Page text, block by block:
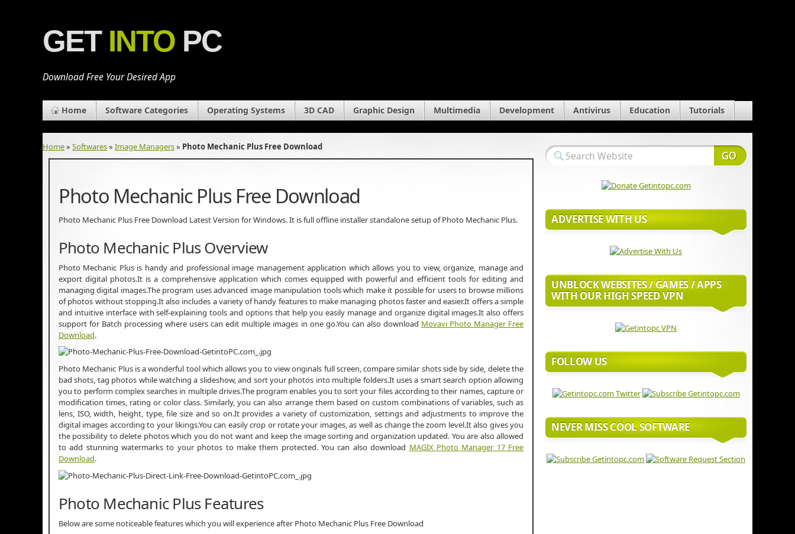
GET INTO PC
Download Free Your Desired App
Home Software Categories Operating Systems 3D CAD Graphic Design Multimedia Development Antivirus Education Tutorials
Home» Softwares» Image Managers» Photo Mechanic Plus Free Download
Photo Mechanic Plus Free Download
Photo Mechanic Plus Free Download Latest Version for Windows. It is full offline installer standalone setup of Photo Mechanic Plus.
Photo Mechanic Plus Overview
Photo Mechanic Plus is handy and professional image management application which allows you to view, organize, manage and
export digital photos.It is a comprehensive application which comes equipped with powerful and efficient tools for editing and
managing digital images.The program uses advanced image manipulation tools which make it possible for users to browse millions
of photos without stopping.It also includes a variety of handy features to make managing photos faster and easier.It offers a simple
and intuitive interface with self-explaining tools and options that help you easily manage and organize digital images.It also offers
support for Batch processing where users can edit multiple images in one go.You can also download Movavi Photo Manager Free
Download.
Photo Mechanic Plus is a wonderful tool which allows you to view originals full screen, compare similar shots side by side, delete the
bad shots, tag photos while watching a slideshow, and sort your photos into multiple folders.It uses a smart search option allowing
you to perform complex searches in multiple drives.The program enables you to sort your files according to their names, capture or
modification times, rating or color class. Similarly, you can also arrange them based on custom combinations of variables, such as
lens, ISO, width, height, type, file size and so on.It provides a variety of customization, settings and adjustments to improve the
digital images according to your likings.You can easily crop or rotate your images, as well as change the zoom level.It also gives you
the possibility to delete photos which you do not want and keep the image sorting and organization updated. You are also allowed
to add stunning watermarks to your photos to make them protected. You can also download MAGIX Photo Manager 17 Free
Download.
Photo Mechanic Plus Features
Below are some noticeable features which you will experience after Photo Mechanic Plus Free Download
ADVERTISE WITH US
UNBLOCK WEBSITES / GAMES / APPS
WITH OUR HIGH SPEED VPN
FOLLOW US
NEVER MISS COOL SOFTWARE